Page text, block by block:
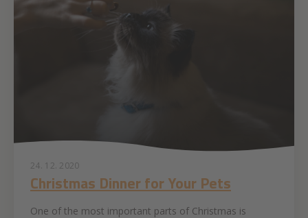
24. 12. 2020
Christmas Dinner for Your Pets
One of the most important parts of Christmas is